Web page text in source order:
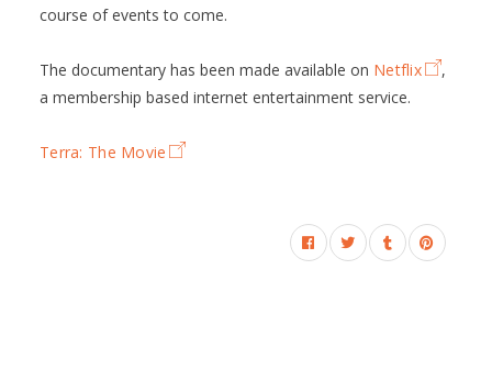
course of events to come.
The documentary has been made available on Netflix
,
a membership based internet entertainment service.
Terra: The Movie